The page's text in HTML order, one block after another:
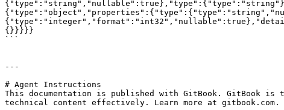
{}}}}}
```
---
# Agent Instructions
This documentation is published with GitBook. GitBook is
technical content effectively. Learn more at gitbook.com.